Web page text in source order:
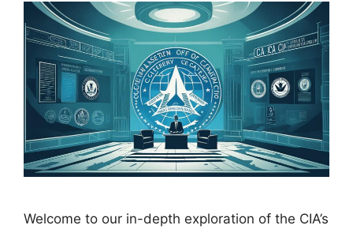
Welcome to our in-depth exploration of the CIA’s